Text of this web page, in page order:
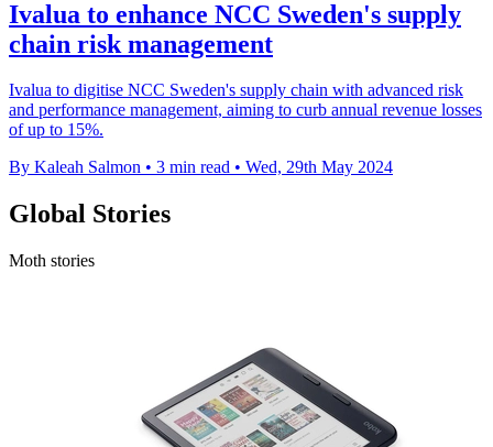
Ivalua to enhance NCC Sweden's supply
chain risk management
Ivalua to digitise NCC Sweden's supply chain with advanced risk
and performance management, aiming to curb annual revenue losses
of up to 15%.
By Kaleah Salmon • 3 min read • Wed, 29th May 2024
Global Stories
Moth stories